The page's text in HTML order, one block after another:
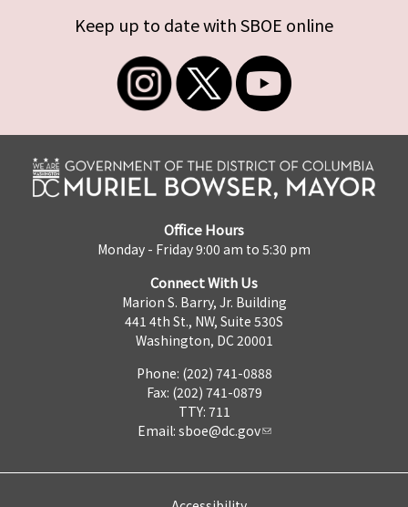
Keep up to date with SBOE online
Office Hours
Monday - Friday 9:00 am to 5:30 pm
Connect With Us
Marion S. Barry, Jr. Building
441 4th St., NW, Suite 530S
Washington, DC 20001
Phone: (202) 741-0888
Fax: (202) 741-0879
TTY: 711
Email: sboe@dc.gov